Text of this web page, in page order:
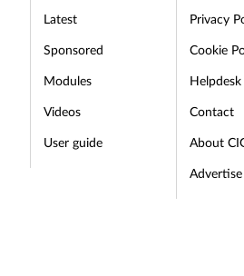
Latest
Sponsored
Modules
Videos
User guide
Privacy
Cookie
Helpdesk
Contact
About
Advertise